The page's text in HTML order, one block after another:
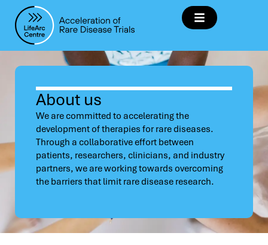
About us
We are committed to accelerating the
development of therapies for rare diseases.
Through a collaborative effort between
patients, researchers, clinicians, and industry
partners, we are working towards overcoming
the barriers that limit rare disease research.